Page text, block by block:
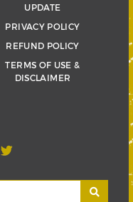
UPDATE
PRIVACY POLICY
REFUND POLICY
TERMS OF USE &
DISCLAIMER